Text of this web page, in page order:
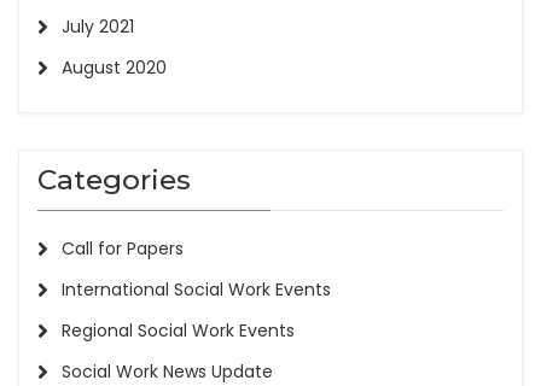
July 2021
August 2020
Categories
Call for Papers
International Social Work Events
Regional Social Work Events
Social Work News Update